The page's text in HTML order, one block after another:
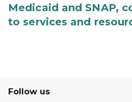
Medicaid and SNAP,
to services and
Follow us